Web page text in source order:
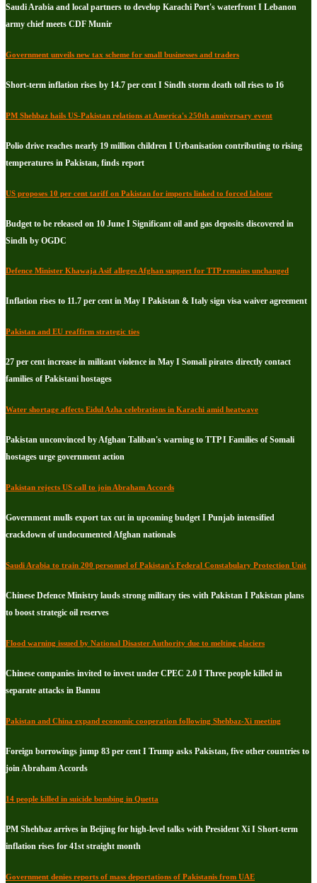
Saudi Arabia and local partners to develop Karachi Port's waterfront I Lebanon
army chief meets CDF Munir
Government unveils new tax scheme for small businesses and traders
Short-term inflation rises by 14.7 per cent I Sindh storm death toll rises to 16
PM Shehbaz hails US-Pakistan relations at America's 250th anniversary event
Polio drive reaches nearly 19 million children I Urbanisation contributing to rising
temperatures in Pakistan, finds report
US proposes 10 per cent tariff on Pakistan for imports linked to forced labour
Budget to be released on 10 June I Significant oil and gas deposits discovered in
Sindh by OGDC
Defence Minister Khawaja Asif alleges Afghan support for TTP remains unchanged
Inflation rises to 11.7 per cent in May I Pakistan & Italy sign visa waiver agreement
Pakistan and EU reaffirm strategic ties
27 per cent increase in militant violence in May I Somali pirates directly contact
families of Pakistani hostages
Water shortage affects Eidul Azha celebrations in Karachi amid heatwave
Pakistan unconvinced by Afghan Taliban's warning to TTP I Families of Somali
hostages urge government action
Pakistan rejects US call to join Abraham Accords
Government mulls export tax cut in upcoming budget I Punjab intensified
crackdown of undocumented Afghan nationals
Saudi Arabia to train 200 personnel of Pakistan's Federal Constabulary Protection Unit
Chinese Defence Ministry lauds strong military ties with Pakistan I Pakistan plans
to boost strategic oil reserves
Flood warning issued by National Disaster Authority due to melting glaciers
Chinese companies invited to invest under CPEC 2.0 I Three people killed in
separate attacks in Bannu
Pakistan and China expand economic cooperation following Shehbaz-Xi meeting
Foreign borrowings jump 83 per cent I Trump asks Pakistan, five other countries to
join Abraham Accords
14 people killed in suicide bombing in Quetta
PM Shehbaz arrives in Beijing for high-level talks with President Xi I Short-term
inflation rises for 41st straight month
Government denies reports of mass deportations of Pakistanis from UAE